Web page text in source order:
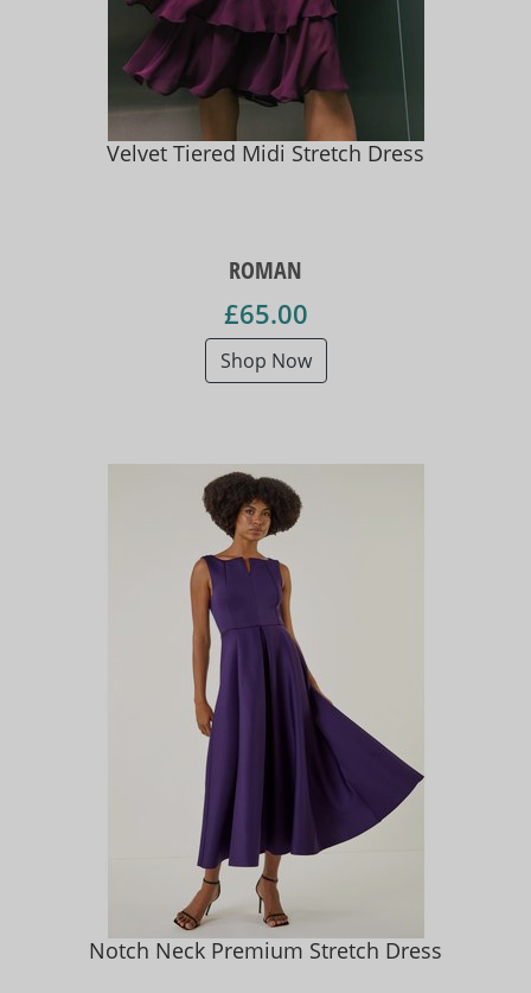
Velvet Tiered Midi Stretch Dress
ROMAN
£65.00
Shop Now
Notch Neck Premium Stretch Dress